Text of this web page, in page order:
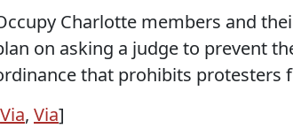
Charlotte members and
on asking a judge to prevent
that prohibits protesters
Via, Via]